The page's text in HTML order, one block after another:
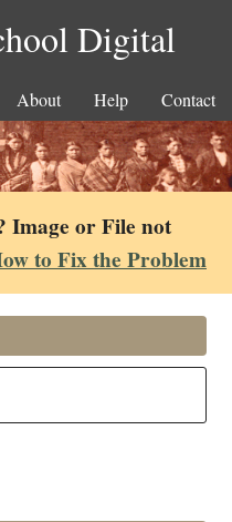
Digital
About Help Contact
Image or File not
to Fix the Problem